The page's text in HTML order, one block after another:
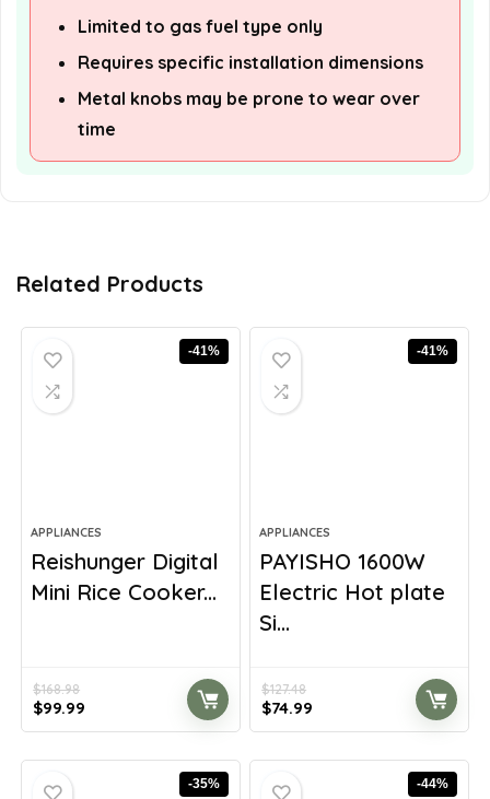
Limited to gas fuel type only
Requires specific installation dimensions
Metal knobs may be prone to wear over
time
Related Products
-41%
APPLIANCES
Reishunger Digital
Mini Rice Cooker...
$168.98
Original
price
$99.99
price
-41%
APPLIANCES
PAYISHO 1600W
Electric Hot plate
Si...
$127.48
Original
price
$74.99
price
-35% -44%